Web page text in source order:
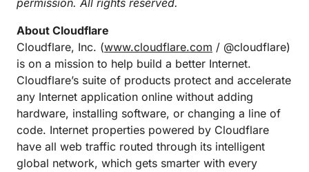
permission. All rights reserved.
About Cloudflare
Cloudflare, Inc. (www.cloudflare.com / @cloudflare)
is on a mission to help build a better Internet.
Cloudflare’s suite of products protect and accelerate
any Internet application online without adding
hardware, installing software, or changing a line of
code. Internet properties powered by Cloudflare
have all web traffic routed through its intelligent
global network, which gets smarter with every